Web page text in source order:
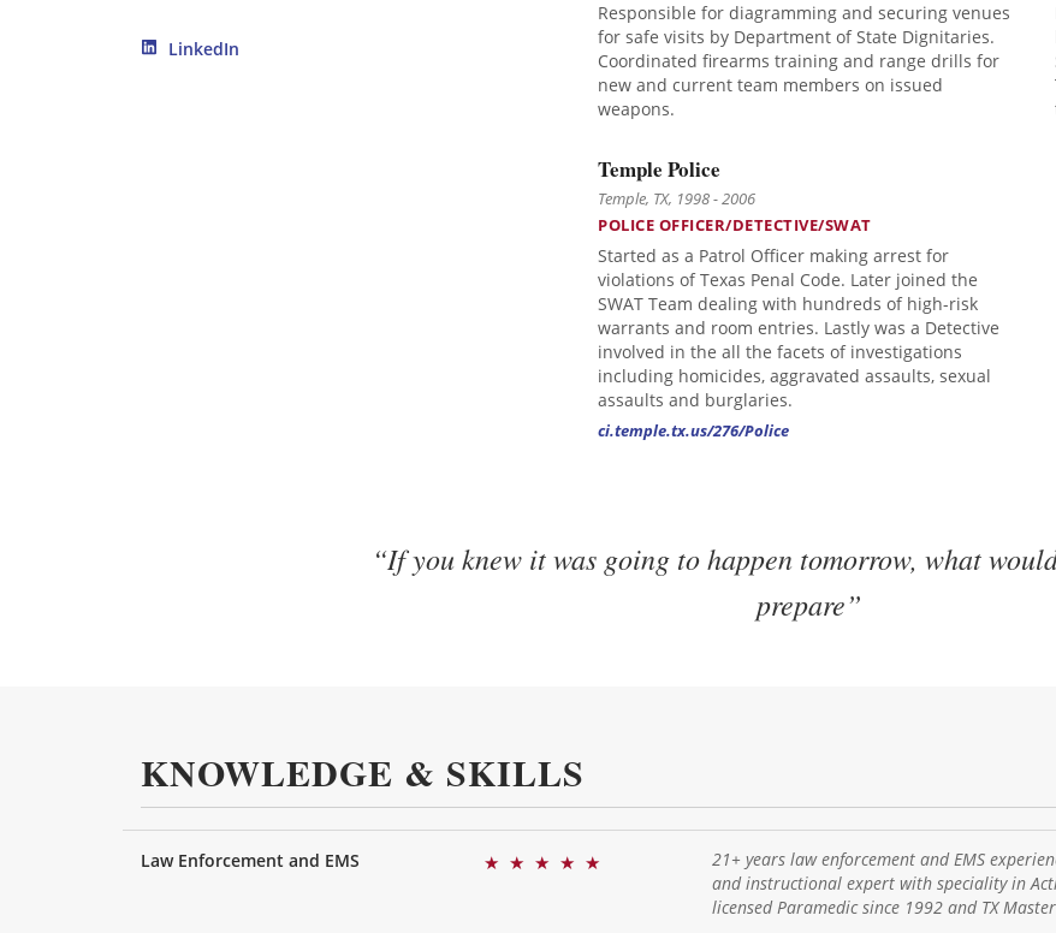
LinkedIn
Responsible for diagramming and securing venues
for safe visits by Department of State Dignitaries.
Coordinated firearms training and range drills for
new and current team members on issued
weapons.
Temple Police
Temple, TX, 1998 - 2006
POLICE OFFICER/DETECTIVE/SWAT
Started as a Patrol Officer making arrest for
violations of Texas Penal Code. Later joined the
SWAT Team dealing with hundreds of high-risk
warrants and room entries. Lastly was a Detective
involved in the all the facets of investigations
including homicides, aggravated assaults, sexual
assaults and burglaries.
ci.temple.tx.us/276/Police
“If you knew it was going to happen tomorrow, what
prepare”
KNOWLEDGE & SKILLS
Law Enforcement and EMS ★ ★ ★ ★ ★
21+ years law enforcement and EMS
and instructional expert with speciality in
licensed Paramedic since 1992 and TX